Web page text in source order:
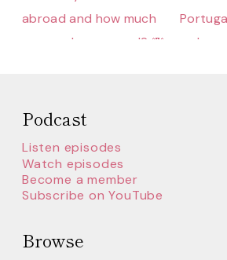
Podcast
Listen episodes
Watch episodes
Become a member
Subscribe on YouTube
Browse